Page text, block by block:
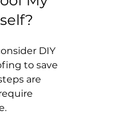
DIY
to save
are